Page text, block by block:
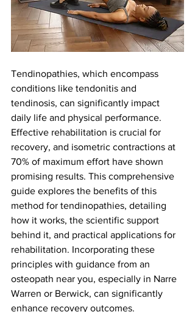
Tendinopathies, which encompass
conditions like tendonitis and
tendinosis, can significantly impact
daily life and physical performance.
Effective rehabilitation is crucial for
recovery, and isometric contractions at
70% of maximum effort have shown
promising results. This comprehensive
guide explores the benefits of this
method for tendinopathies, detailing
how it works, the scientific support
behind it, and practical applications for
rehabilitation. Incorporating these
principles with guidance from an
osteopath near you, especially in Narre
Warren or Berwick, can significantly
enhance recovery outcomes.